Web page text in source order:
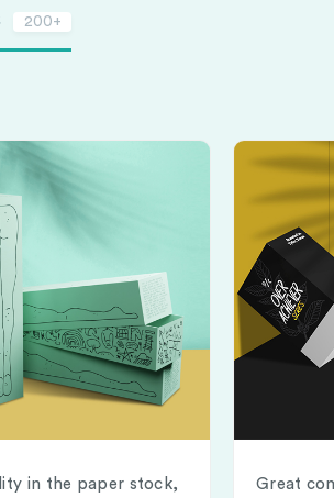
200+
in the paper stock, Great